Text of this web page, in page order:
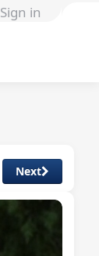
Sign in
Next